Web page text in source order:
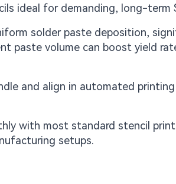
ideal for demanding, long-term
solder paste deposition,
paste volume can boost yield
and align in automated
with most standard stencil
setups.